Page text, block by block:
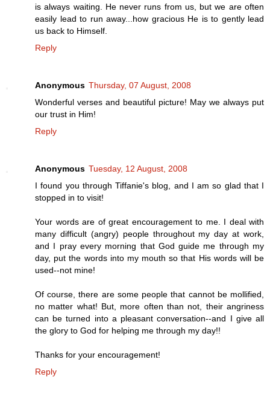
is always waiting. He never runs from us, but we are often
easily lead to run away...how gracious He is to gently lead
us back to Himself.
Reply
Anonymous Thursday, 07 August, 2008
Wonderful verses and beautiful picture! May we always put
our trust in Him!
Reply
Anonymous Tuesday, 12 August, 2008
I found you through Tiffanie's blog, and I am so glad that I
stopped in to visit!
Your words are of great encouragement to me. I deal with
many difficult (angry) people throughout my day at work,
and I pray every morning that God guide me through my
day, put the words into my mouth so that His words will be
used--not mine!
Of course, there are some people that cannot be mollified,
no matter what! But, more often than not, their angriness
can be turned into a pleasant conversation--and I give all
the glory to God for helping me through my day!!
Thanks for your encouragement!
Reply